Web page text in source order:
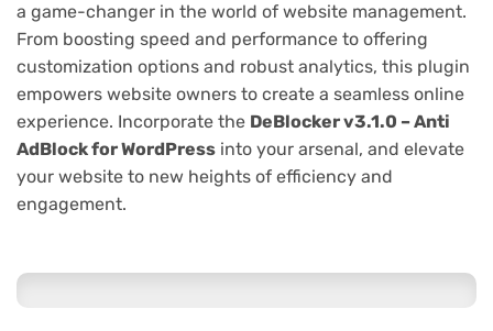
a game-changer in the world of website management.
From boosting speed and performance to offering
customization options and robust analytics, this plugin
empowers website owners to create a seamless online
experience. Incorporate the DeBlocker v3.1.0 – Anti
AdBlock for WordPress into your arsenal, and elevate
your website to new heights of efficiency and
engagement.